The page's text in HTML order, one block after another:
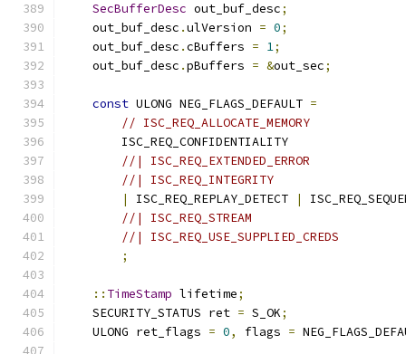
SecBufferDesc out_buf_desc;
    out_buf_desc
.ulVersion = 0;
    out_buf_desc
.cBuffers = 1;
    out_buf_desc
.pBuffers = &out_sec;
const ULONG NEG_FLAGS_DEFAULT =
// ISC_REQ_ALLOCATE_MEMORY
        ISC_REQ_CONFIDENTIALITY
//| ISC_REQ_EXTENDED_ERROR
//| ISC_REQ_INTEGRITY
|
ISC_REQ_REPLAY_DETECT |
//| ISC_REQ_STREAM
//| ISC_REQ_USE_SUPPLIED_CREDS
;
:: TimeStamp lifetime;
    SECURITY_STATUS ret
= S_OK;
    ULONG ret_flags
= 0, flags =